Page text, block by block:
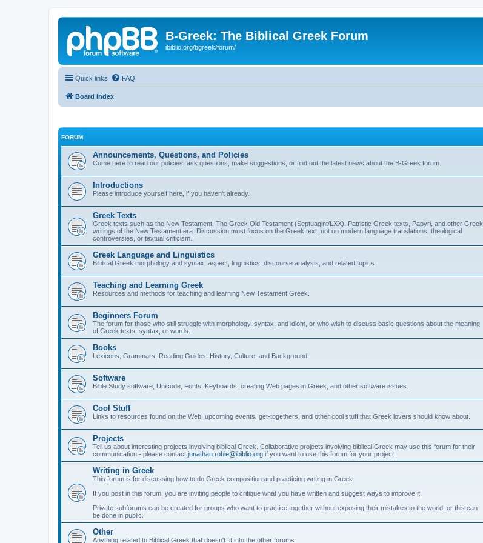
B-Greek: The Biblical Greek Forum
ibiblio.org/bgreek/forum/
Quick links FAQ
Board index
FORUM
Announcements, Questions, and Policies
Come here to read our policies, ask questions, make suggestions, or find out the latest news about the B-Greek forum.
Introductions
Please introduce yourself here, if you haven't already.
Greek Texts
Greek texts such as the New Testament, The Greek Old Testament (Septuagint/LXX), Patristic Greek texts, Papyri, and other Greek
writings of the New Testament era. Discussion must focus on the Greek text, not on modern language translations, theological
controversies, or textual criticism.
Greek Language and Linguistics
Biblical Greek morphology and syntax, aspect, linguistics, discourse analysis, and related topics
Teaching and Learning Greek
Resources and methods for teaching and learning New Testament Greek.
Beginners Forum
The forum for those who still struggle with morphology, syntax, and idiom, or who wish to discuss basic questions about the meaning
of Greek texts, syntax, or words.
Books
Lexicons, Grammars, Reading Guides, History, Culture, and Background
Software
Bible Study software, Unicode, Fonts, Keyboards, creating Web pages in Greek, and other software issues.
Cool Stuff
Links to resources found on the Web, upcoming events, get-togethers, and other cool stuff that Greek lovers should know about.
Projects
Tell us about interesting projects involving biblical Greek. Collaborative projects involving biblical Greek may use this forum for their
communication - please contact jonathan.robie@ibiblio.org if you want to use this forum for your project.
Writing in Greek
This forum is for discussing how to do Greek composition and practicing writing in Greek.
If you post in this forum, you are inviting people to critique what you have written and suggest ways to improve it.
Private subforums can be created for groups who want to practice together without exposing their mistakes to the world, or this can
be done in public.
Other
Anything related to Biblical Greek that doesn't fit into the other forums.